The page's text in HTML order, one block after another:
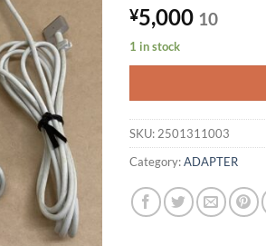
¥5,000 10
1 in stock
SKU:2501311003
Category:ADAPTER